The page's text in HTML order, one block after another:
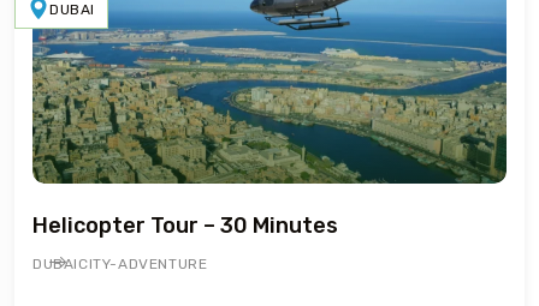
DUBAI
Helicopter Tour – 30 Minutes
DUBAI CITY-ADVENTURE